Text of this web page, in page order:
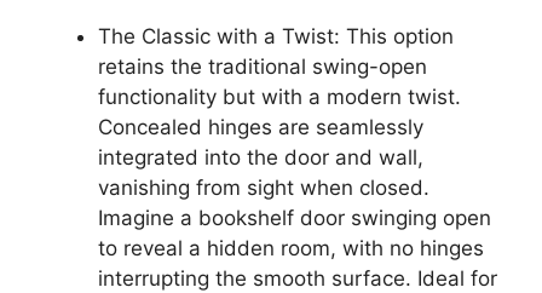
The Classic with a Twist: This option
retains the traditional swing-open
functionality but with a modern twist.
Concealed hinges are seamlessly
integrated into the door and wall,
vanishing from sight when closed.
Imagine a bookshelf door swinging open
to reveal a hidden room, with no hinges
interrupting the smooth surface. Ideal for